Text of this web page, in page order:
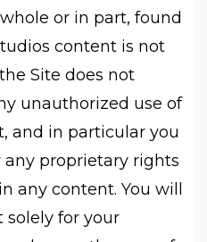
or in part, found
content is not
Site does not
unauthorized use of
and in particular you
proprietary rights
any content. You will
solely for your